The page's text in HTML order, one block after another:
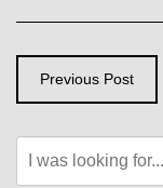
Previous Post